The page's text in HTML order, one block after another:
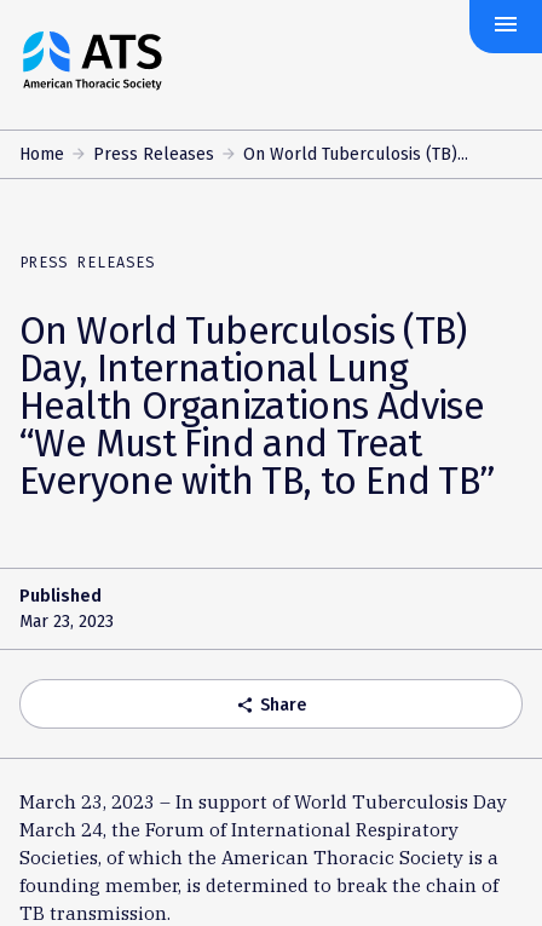
The
American
Society
menu
Home Press Releases On World Tuberculosis (TB)...
PRESS RELEASES
On World Tuberculosis (TB)
Day, International Lung
Health Organizations Advise
“We Must Find and Treat
Everyone with TB, to End TB”
Published
Mar 23, 2023
share Share
March 23, 2023 – In support of World Tuberculosis Day
March 24, the Forum of International Respiratory
Societies, of which the American Thoracic Society is a
founding member, is determined to break the chain of
TB transmission.